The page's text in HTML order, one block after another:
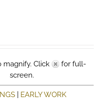
Click
for full-
screen.
EARLY WORK